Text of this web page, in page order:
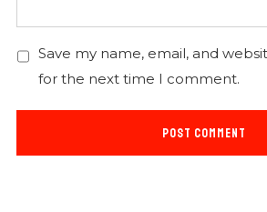
Save my name, email, and
for the next time I comment.